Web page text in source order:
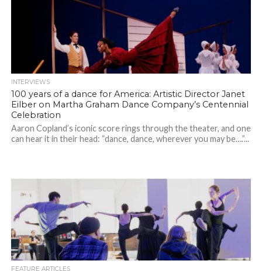
INTERVIEWS
100 years of a dance for America: Artistic Director Janet
Eilber on Martha Graham Dance Company’s Centennial
Celebration
Aaron Copland’s iconic score rings through the theater, and one
can hear it in their head: “dance, dance, wherever you may be….”...
FEATURE ARTICLES